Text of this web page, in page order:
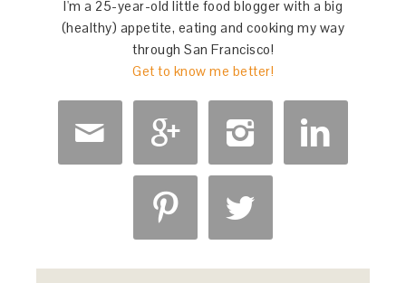
I'm a 25-year-old little food blogger with a big
(healthy) appetite, eating and cooking my way
through San Francisco!
Get to know me better!
   
 